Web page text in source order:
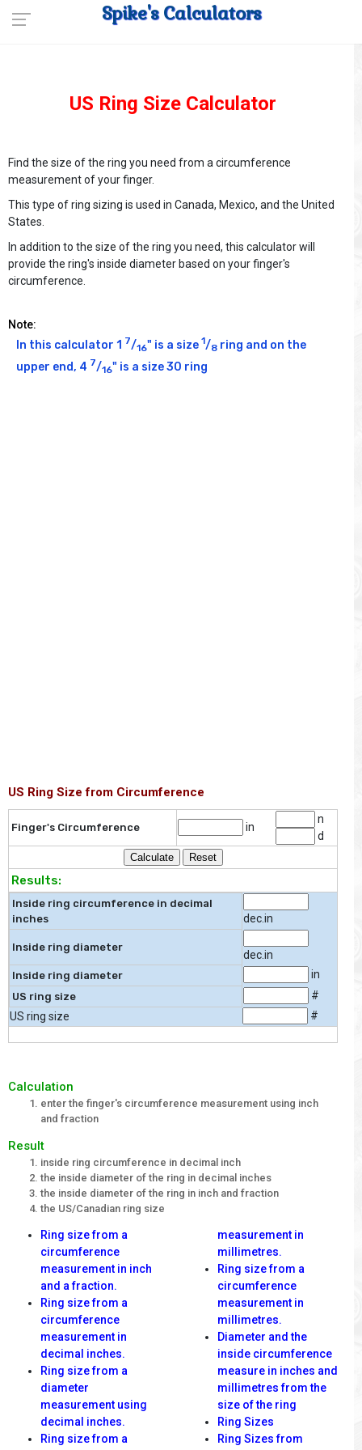
Spike's Calculators
US Ring Size Calculator
Find the size of the ring you need from a circumference
measurement of your finger.
This type of ring sizing is used in Canada, Mexico, and the United
States.
In addition to the size of the ring you need, this calculator will
provide the ring's inside diameter based on your finger's
circumference.
Note:
In this calculator 1 7/16" is a size 1/8 ring and on the
upper end, 4 7/16" is a size 30 ring
US Ring Size from Circumference
Finger's Circumference in
n
d
Results:
Inside ring circumference in decimal
inches
dec.in
Inside ring diameter
dec.in
Inside ring diameter in
US ring size
#
US ring size
#
Calculation
enter the finger's circumference measurement using inch
and fraction
Result
inside ring circumference in decimal inch
the inside diameter of the ring in decimal inches
the inside diameter of the ring in inch and fraction
the US/Canadian ring size
Ring size from a
circumference
measurement in inch
and a fraction.
Ring size from a
circumference
measurement in
decimal inches.
Ring size from a
diameter
measurement using
decimal inches.
Ring size from a
measurement in
millimetres.
Ring size from a
circumference
measurement in
millimetres.
Diameter and the
inside circumference
measure in inches and
millimetres from the
size of the ring
Ring Sizes
Ring Sizes from